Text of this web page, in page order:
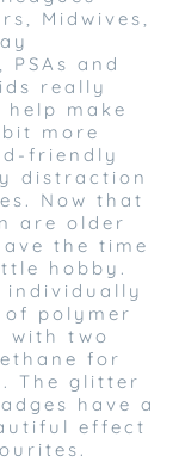
Midwives,
PSAs and
really
make
more
friendly
distraction
Now that
are older
the time
hobby.
individually
polymer
with two
for
The glitter
have a
effect